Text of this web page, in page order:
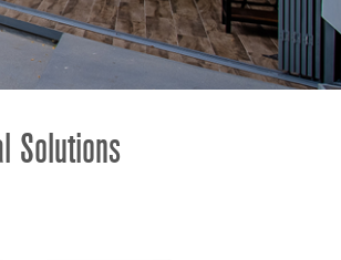
Svenska
Solutions